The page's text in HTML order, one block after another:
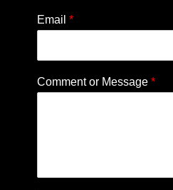
Email *
Comment or Message *